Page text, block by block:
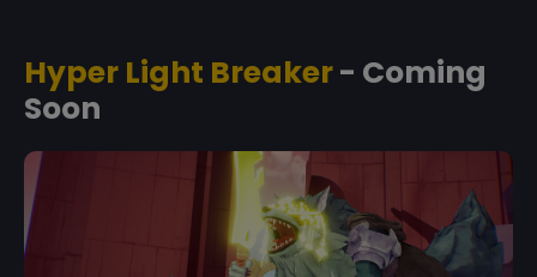
Hyper Light Breaker- Coming
Soon